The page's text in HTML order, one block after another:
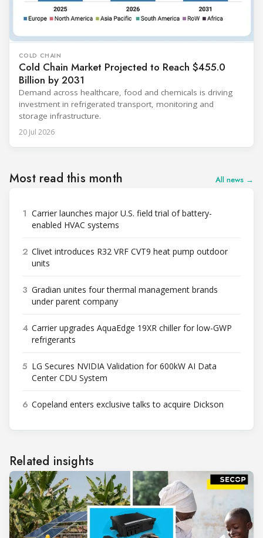
COLD CHAIN
Cold Chain Market Projected to Reach $455.0
Billion by 2031
Demand across healthcare, food and chemicals is driving
investment in refrigerated transport, monitoring and
storage infrastructure.
20 Jul 2026
Most read this month All news →
1 Carrier launches major U.S. field trial of battery-
enabled HVAC systems
2 Clivet introduces R32 VRF CVT9 heat pump outdoor
units
3 Gradian unites four thermal management brands
under parent company
4 Carrier upgrades AquaEdge 19XR chiller for low-GWP
refrigerants
5 LG Secures NVIDIA Validation for 600kW AI Data
Center CDU System
6 Copeland enters exclusive talks to acquire Dickson
Related insights